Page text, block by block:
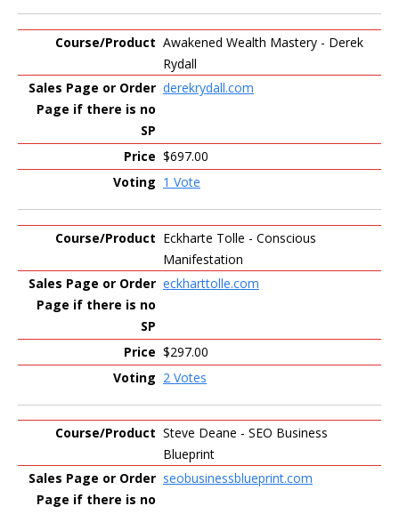
Awakened Wealth Mastery - Derek
Rydall
derekrydall.com
$697.00
1 Vote
Eckharte Tolle - Conscious
Manifestation
eckharttolle.com
$297.00
2 Votes
Steve Deane - SEO Business
Blueprint
seobusinessblueprint.com